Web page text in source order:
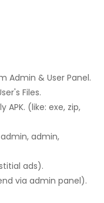
Admin & User Panel.
Files.
APK. (like: exe, zip,
admin,
ads).
via admin panel).